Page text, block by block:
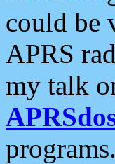
could be
APRS
my talk
programs.